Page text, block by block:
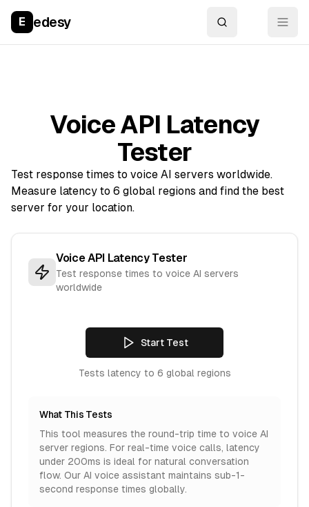
E edesy
Voice API Latency
Tester
Test response times to voice AI servers worldwide.
Measure latency to 6 global regions and find the best
server for your location.
Voice API Latency Tester
Test response times to voice AI servers
worldwide
Start Test
Tests latency to 6 global regions
What This Tests
This tool measures the round-trip time to voice AI
server regions. For real-time voice calls, latency
under 200ms is ideal for natural conversation
flow. Our AI voice assistant maintains sub-1-
second response times globally.